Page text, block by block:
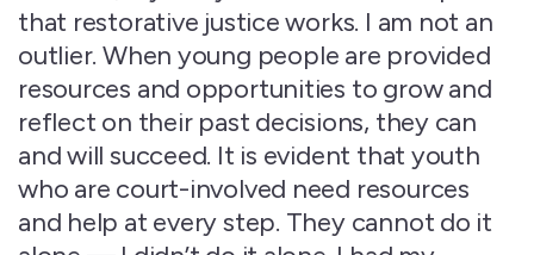
that restorative justice works. I am not an
outlier. When young people are provided
resources and opportunities to grow and
reflect on their past decisions, they can
and will succeed. It is evident that youth
who are court-involved need resources
and help at every step. They cannot do it